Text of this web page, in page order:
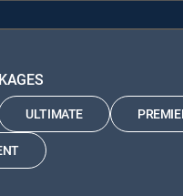
ULTIMATE